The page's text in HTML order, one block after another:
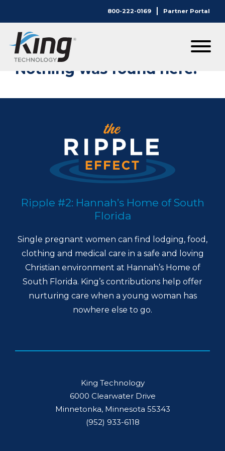
800-222-0169 Partner Portal
Nothing Here.
Nothing was found here.
Ripple #2: Hannah’s Home of South
Florida
Single pregnant women can find lodging, food,
clothing and medical care in a safe and loving
Christian environment at Hannah’s Home of
South Florida. King’s contributions help offer
nurturing care when a young woman has
nowhere else to go.
King Technology
6000 Clearwater Drive
Minnetonka, Minnesota 55343
(952) 933-6118